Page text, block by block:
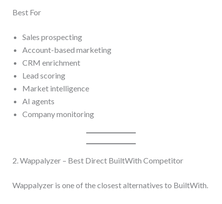
Best For
Sales prospecting
Account-based marketing
CRM enrichment
Lead scoring
Market intelligence
AI agents
Company monitoring
2. Wappalyzer – Best Direct BuiltWith Competitor
Wappalyzer is one of the closest alternatives to BuiltWith.